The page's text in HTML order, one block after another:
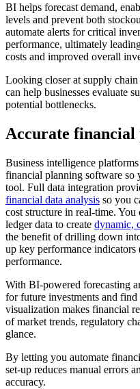
BI helps forecast demand,
levels and prevent both
automate alerts for critical
performance, ultimately
costs and improved overall
Looking closer at supply
can help businesses evaluate
potential bottlenecks.
Accurate financial
Business intelligence
financial planning software so
tool. Full data integration
financial data analysis so you
cost structure in real-time.
ledger data to create dynamic,
the benefit of drilling down
up key performance
performance.
With BI-powered forecasting
for future investments and
visualization makes financial
of market trends, regulatory
glance.
By letting you automate
set-up reduces manual errors
accuracy.